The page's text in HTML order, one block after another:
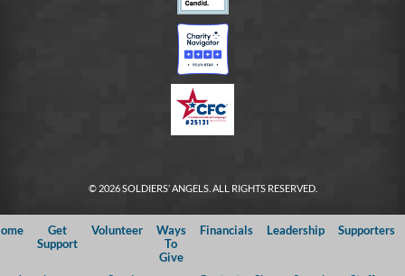
© 2026 SOLDIERS’ ANGELS. ALL RIGHTS RESERVED.
Get
Support
Volunteer
Ways
To
Give
Financials Leadership Supporters